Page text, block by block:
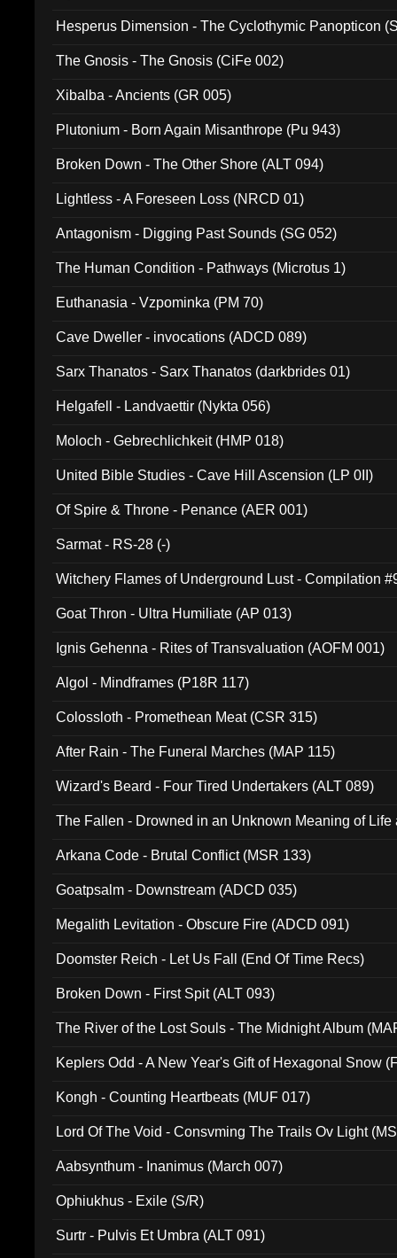
Hesperus Dimension - The Cyclothymic Panopticon
The Gnosis - The Gnosis (CiFe 002)
Xibalba - Ancients (GR 005)
Plutonium - Born Again Misanthrope (Pu 943)
Broken Down - The Other Shore (ALT 094)
Lightless - A Foreseen Loss (NRCD 01)
Antagonism - Digging Past Sounds (SG 052)
The Human Condition - Pathways (Microtus 1)
Euthanasia - Vzpominka (PM 70)
Cave Dweller - invocations (ADCD 089)
Sarx Thanatos - Sarx Thanatos (darkbrides 01)
Helgafell - Landvaettir (Nykta 056)
Moloch - Gebrechlichkeit (HMP 018)
United Bible Studies - Cave Hill Ascension (LP 0II)
Of Spire & Throne - Penance (AER 001)
Sarmat - RS-28 (-)
Witchery Flames of Underground Lust - Compilation
Goat Thron - Ultra Humiliate (AP 013)
Ignis Gehenna - Rites of Transvaluation (AOFM 001)
Algol - Mindframes (P18R 117)
Colossloth - Promethean Meat (CSR 315)
After Rain - The Funeral Marches (MAP 115)
Wizard's Beard - Four Tired Undertakers (ALT 089)
The Fallen - Drowned in an Unknown Meaning of Life
Arkana Code - Brutal Conflict (MSR 133)
Goatpsalm - Downstream (ADCD 035)
Megalith Levitation - Obscure Fire (ADCD 091)
Doomster Reich - Let Us Fall (End Of Time Recs)
Broken Down - First Spit (ALT 093)
The River of the Lost Souls - The Midnight Album
Keplers Odd - A New Year's Gift of Hexagonal Snow
Kongh - Counting Heartbeats (MUF 017)
Lord Of The Void - Consvming The Trails Ov Light
Aabsynthum - Inanimus (March 007)
Ophiukhus - Exile (S/R)
Surtr - Pulvis Et Umbra (ALT 091)